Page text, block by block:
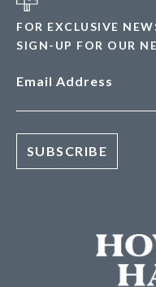
FOR EXCLUSIVE
SIGN-UP FOR OUR
Email Address